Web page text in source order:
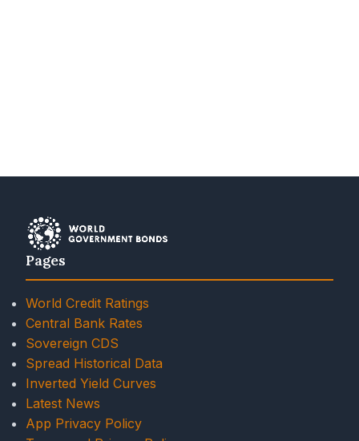
Pages
World Credit Ratings
Central Bank Rates
Sovereign CDS
Spread Historical Data
Inverted Yield Curves
Latest News
App Privacy Policy